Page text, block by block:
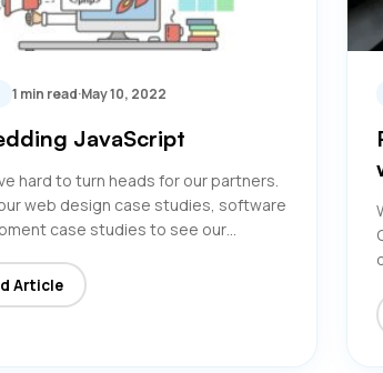
1 min read·May 10, 2022
JavaScript
hard to turn heads for our partners.
web design case studies, software
case studies to see our…
Article